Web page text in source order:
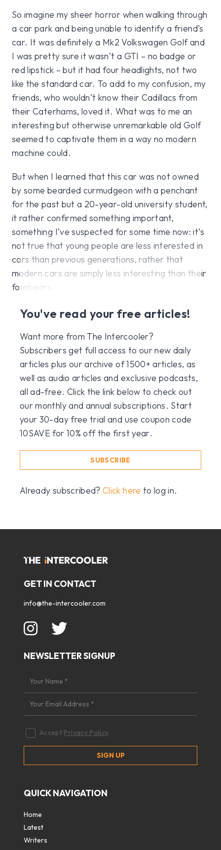
So imagine my sheer horror when walking through
a car park and being unable to identify a friend’s
car. It was definitely a Mk2 Volkswagen Golf and
I was pretty sure it wasn’t a GTI – no badge or
red lipstick – but it had four headlights, not two
like the standard car. To add to my confusion, my
friends, who wouldn’t know their Cadillacs from
their Caterhams, loved it. What was to me an
interesting but otherwise unremarkable old Golf
seemed to captivate them in a way no modern
machine could.
But when I learned that this car was not owned
by some bearded curmudgeon with a penchant
for the past but a 20-year-old university student,
it rather confirmed something important,
something I’ve suspected for some time now: it’s
not true that young people are less interested in
cars than previous generations, rather that
modern cars are simply less interesting than their
forebears.
You've read your free articles!
Want more from The Intercooler?
Subscribers get full access to our new daily
articles plus our archive of 1500+ articles, as
well as audio articles and exclusive podcasts,
all ad-free. Click the link below to check out
our monthly and annual subscriptions. Start
your 30-day free trial and use coupon code
10SAVE for 10% off the first year.
SUBSCRIBE
Already subscribed?Click here to log in.
GET IN CONTACT
info@the-intercooler.com
NEWSLETTER SIGNUP
Accept Privacy Policy
QUICK NAVIGATION
Home
Latest
Writers